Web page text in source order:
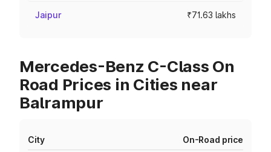
Jaipur ₹71.63 lakhs
Mercedes-Benz C-Class On
Road Prices in Cities near
Balrampur
City On-Road price